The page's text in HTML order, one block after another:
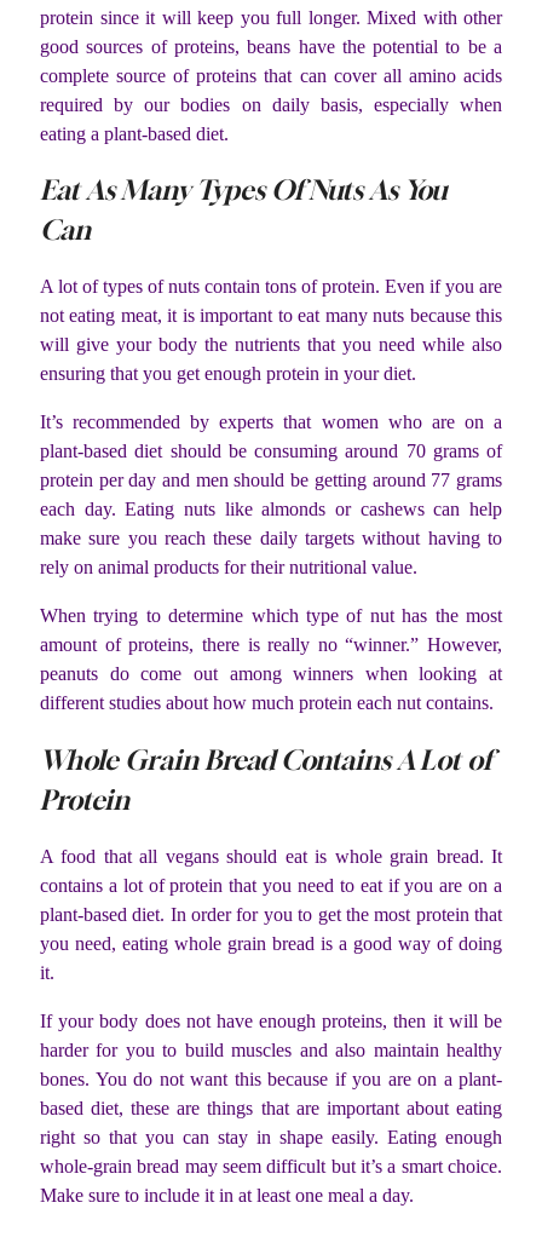
protein since it will keep you full longer. Mixed with other
good sources of proteins, beans have the potential to be a
complete source of proteins that can cover all amino acids
required by our bodies on daily basis, especially when
eating a plant-based diet.
Eat As Many Types Of Nuts As You
Can
A lot of types of nuts contain tons of protein. Even if you are
not eating meat, it is important to eat many nuts because this
will give your body the nutrients that you need while also
ensuring that you get enough protein in your diet.
It’s recommended by experts that women who are on a
plant-based diet should be consuming around 70 grams of
protein per day and men should be getting around 77 grams
each day. Eating nuts like almonds or cashews can help
make sure you reach these daily targets without having to
rely on animal products for their nutritional value.
When trying to determine which type of nut has the most
amount of proteins, there is really no “winner.” However,
peanuts do come out among winners when looking at
different studies about how much protein each nut contains.
Whole Grain Bread Contains A Lot of
Protein
A food that all vegans should eat is whole grain bread. It
contains a lot of protein that you need to eat if you are on a
plant-based diet. In order for you to get the most protein that
you need, eating whole grain bread is a good way of doing
it.
If your body does not have enough proteins, then it will be
harder for you to build muscles and also maintain healthy
bones. You do not want this because if you are on a plant-
based diet, these are things that are important about eating
right so that you can stay in shape easily. Eating enough
whole-grain bread may seem difficult but it’s a smart choice.
Make sure to include it in at least one meal a day.